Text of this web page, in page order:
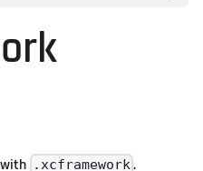
.xcframework.